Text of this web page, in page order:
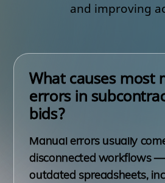
and improving
What causes most
errors in
bids?
Manual errors usually
disconnected workflows
outdated spreadsheets,